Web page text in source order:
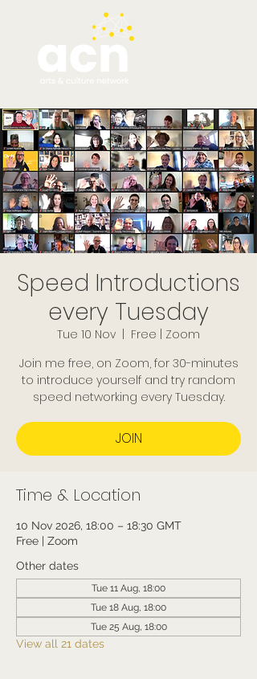
Speed Introductions
every Tuesday
Tue 10 Nov
Free | Zoom
Join me free, on Zoom, for 30-minutes
to introduce yourself and try random
speed networking every Tuesday.
JOIN
Time & Location
10 Nov 2026, 18:00 – 18:30 GMT
Free | Zoom
Other dates
Tue 11 Aug, 18:00
Tue 18 Aug, 18:00
Tue 25 Aug, 18:00
View all 21 dates